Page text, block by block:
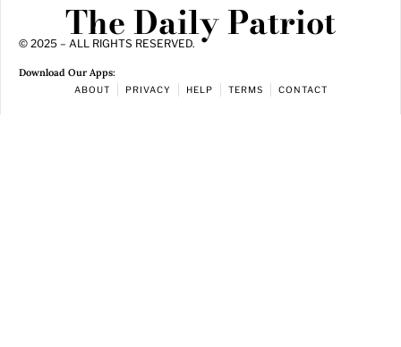
The Daily Patriot
© 2025 – ALL RIGHTS RESERVED.
Download Our Apps:
ABOUT PRIVACY HELP TERMS CONTACT